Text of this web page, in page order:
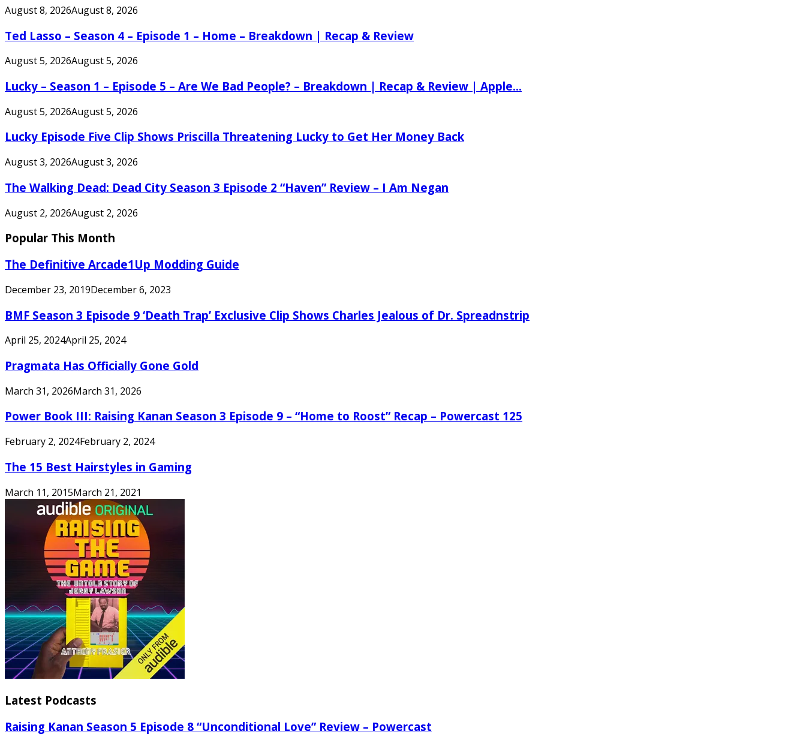
August 8, 2026August 8, 2026
Ted Lasso – Season 4 – Episode 1 – Home – Breakdown | Recap & Review
August 5, 2026August 5, 2026
Lucky – Season 1 – Episode 5 – Are We Bad People? – Breakdown | Recap & Review | Apple...
August 5, 2026August 5, 2026
Lucky Episode Five Clip Shows Priscilla Threatening Lucky to Get Her Money Back
August 3, 2026August 3, 2026
The Walking Dead: Dead City Season 3 Episode 2 “Haven” Review – I Am Negan
August 2, 2026August 2, 2026
Popular This Month
The Definitive Arcade1Up Modding Guide
December 23, 2019December 6, 2023
BMF Season 3 Episode 9 ‘Death Trap’ Exclusive Clip Shows Charles Jealous of Dr. Spreadnstrip
April 25, 2024April 25, 2024
Pragmata Has Officially Gone Gold
March 31, 2026March 31, 2026
Power Book III: Raising Kanan Season 3 Episode 9 – “Home to Roost” Recap – Powercast 125
February 2, 2024February 2, 2024
The 15 Best Hairstyles in Gaming
March 11, 2015March 21, 2021
Latest Podcasts
Raising Kanan Season 5 Episode 8 “Unconditional Love” Review – Powercast